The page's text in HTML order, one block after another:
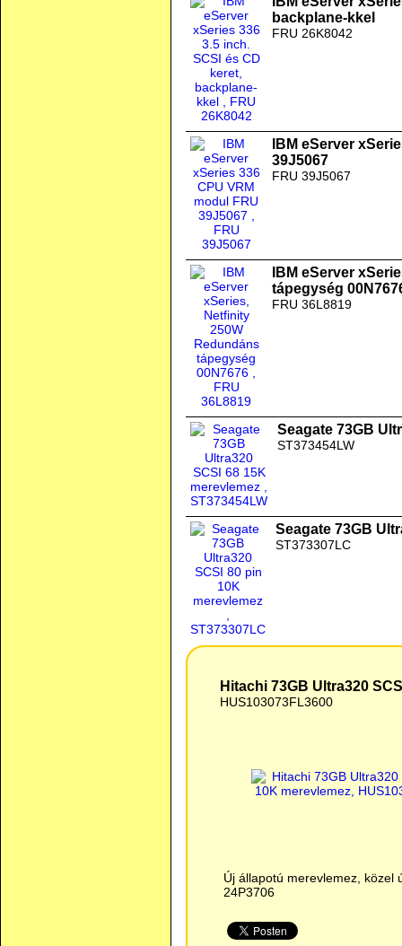
backplane-kkel
FRU 26K8042
IBM eServer
39J5067
FRU 39J5067
IBM eServer
tápegység
FRU 36L8819
Seagate 73GB
ST373454LW
Seagate 73GB
ST373307LC
Hitachi 73GB Ultra320
HUS103073FL3600
Új állapotú merevlemez, közel
24P3706